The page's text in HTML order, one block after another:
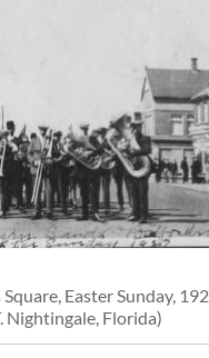
Easter Sunday,
Nightingale, Florida)